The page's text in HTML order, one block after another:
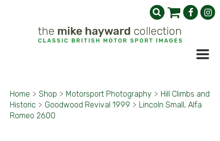
Home > Shop > Motorsport Photography > Hill Climbs and
Historic > Goodwood Revival 1999 > Lincoln Small, Alfa
Romeo 2600